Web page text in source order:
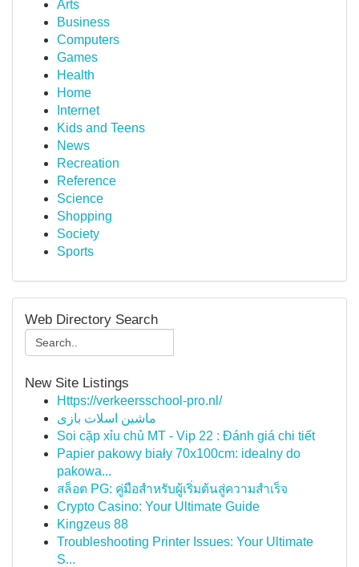
Arts
Business
Computers
Games
Health
Home
Internet
Kids and Teens
News
Recreation
Reference
Science
Shopping
Society
Sports
Web Directory Search
New Site Listings
Https://verkeersschool-pro.nl/
ماشین اسلات بازی
Soi cặp xỉu chủ MT - Vip 22 : Đánh giá chi tiết
Papier pakowy biały 70x100cm: idealny do
pakowa...
สล็อต PG: คู่มือสำหรับผู้เริ่มต้นสู่ความสำเร็จ
Crypto Casino: Your Ultimate Guide
Kingzeus 88
Troubleshooting Printer Issues: Your Ultimate
S...